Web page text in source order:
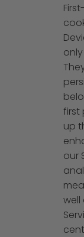
first
up
our
well